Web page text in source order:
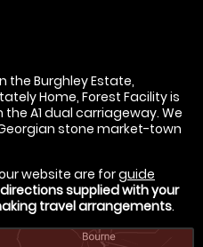
the Burghley Estate,
Home, Forest Facility is
A1 dual carriageway. We
stone market-town
website are forguide
supplied with your
travel arrangements.